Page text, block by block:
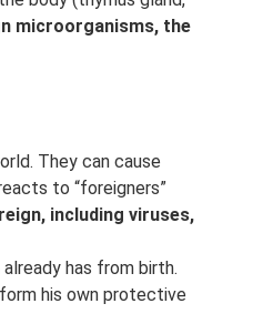
microorganisms, the
They can cause
to “foreigners”
including viruses,
has from birth.
his own protective